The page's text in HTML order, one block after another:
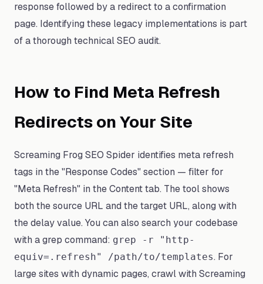
response followed by a redirect to a confirmation
page. Identifying these legacy implementations is part
of a thorough technical SEO audit.
How to Find Meta Refresh
Redirects on Your Site
Screaming Frog SEO Spider identifies meta refresh
tags in the "Response Codes" section — filter for
"Meta Refresh" in the Content tab. The tool shows
both the source URL and the target URL, along with
the delay value. You can also search your codebase
with a grep command: grep -r "http-
equiv=.refresh" /path/to/templates. For
large sites with dynamic pages, crawl with Screaming